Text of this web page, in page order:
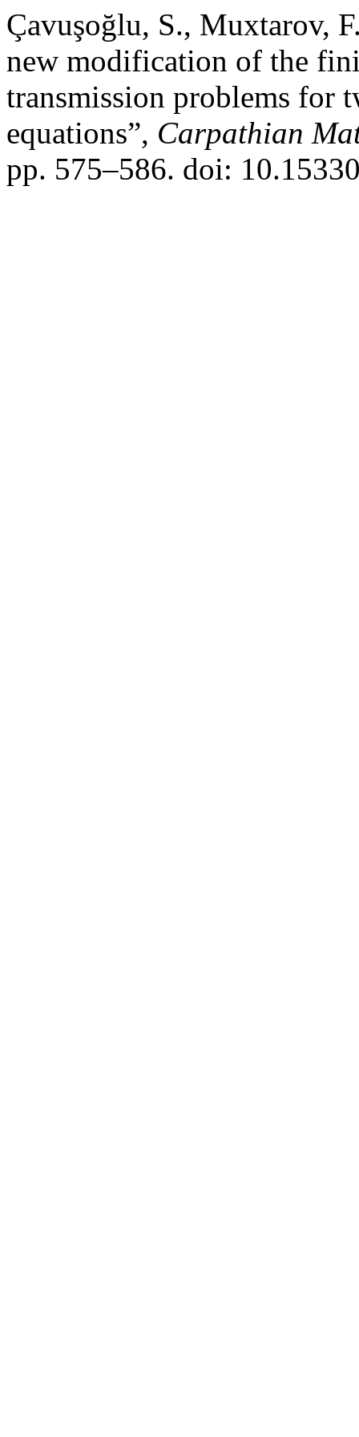
Çavuşoğlu, S., Muxtarov,
new modification of the
transmission problems for
equations”, Carpathian
pp. 575–586. doi: